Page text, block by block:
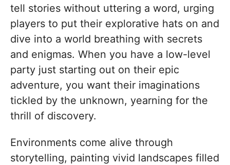
tell stories without uttering a word, urging
players to put their explorative hats on and
dive into a world breathing with secrets
and enigmas. When you have a low-level
party just starting out on their epic
adventure, you want their imaginations
tickled by the unknown, yearning for the
thrill of discovery.
Environments come alive through
storytelling, painting vivid landscapes filled